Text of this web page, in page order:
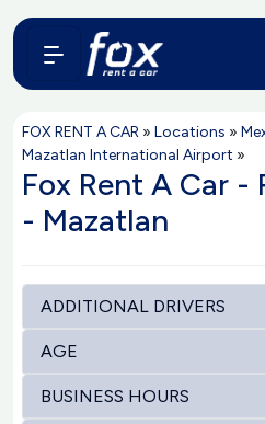
FOX RENT A CAR » Locations »
Mazatlan International Airport »
Fox Rent A Car -
- Mazatlan
ADDITIONAL DRIVERS
AGE
BUSINESS HOURS